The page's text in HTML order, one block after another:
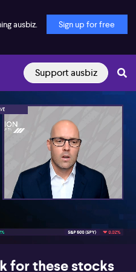
ausbiz. Sign up for free
Support ausbiz
06:28
for these stocks